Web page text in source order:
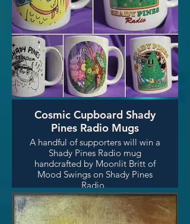
Cosmic Cupboard Shady
Pines Radio Mugs
A handful of supporters will win a
Shady Pines Radio mug
handcrafted by Moonlit Britt of
Mood Swings on Shady Pines
Radio.